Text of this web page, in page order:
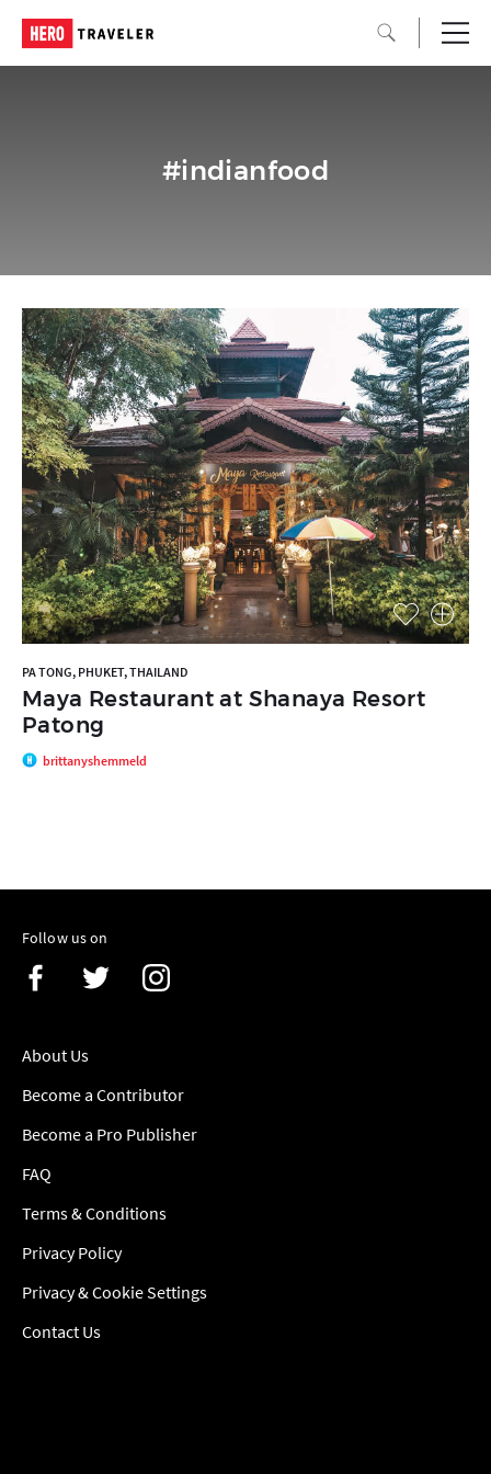
#indianfood
PA TONG, PHUKET, THAILAND
Maya Restaurant at Shanaya Resort
Patong
brittanyshemmeld
Follow us on
About Us
Become a Contributor
Become a Pro Publisher
FAQ
Terms & Conditions
Privacy Policy
Privacy & Cookie Settings
Contact Us